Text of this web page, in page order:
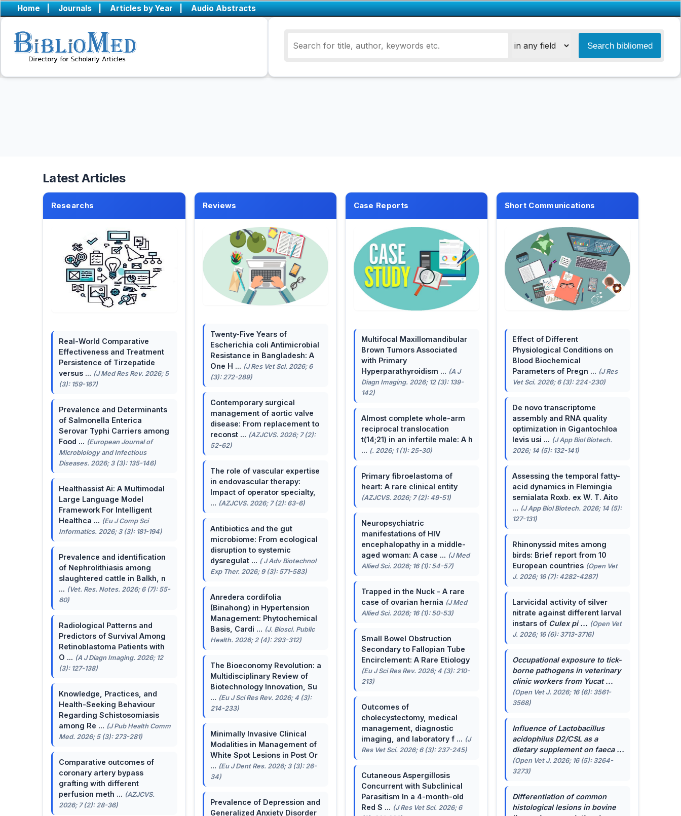
Home | Journals | Articles by Year | Audio Abstracts
Latest Articles
Researchs
Real-World Comparative
Effectiveness and Treatment
Persistence of Tirzepatide
versus ... (J Med Res Rev. 2026; 5
(3): 159-167)
Prevalence and Determinants
of Salmonella Enterica
Serovar Typhi Carriers among
Food ... (European Journal of
Microbiology and Infectious
Diseases. 2026; 3 (3): 135-146)
Healthassist Ai: A Multimodal
Large Language Model
Framework For Intelligent
Healthca ... (Eu J Comp Sci
Informatics. 2026; 3 (3): 181-194)
Prevalence and identification
of Nephrolithiasis among
slaughtered cattle in Balkh, n
... (Vet. Res. Notes. 2026; 6 (7): 55-
60)
Radiological Patterns and
Predictors of Survival Among
Retinoblastoma Patients with
O ... (A J Diagn Imaging. 2026; 12
(3): 127-138)
Knowledge, Practices, and
Health-Seeking Behaviour
Regarding Schistosomiasis
among Re ... (J Pub Health Comm
Med. 2026; 5 (3): 273-281)
Comparative outcomes of
coronary artery bypass
grafting with different
perfusion meth ... (AZJCVS.
2026; 7 (2): 28-36)
Reviews
Twenty-Five Years of
Escherichia coli Antimicrobial
Resistance in Bangladesh: A
One H ... (J Res Vet Sci. 2026; 6
(3): 272-289)
Contemporary surgical
management of aortic valve
disease: From replacement to
reconst ... (AZJCVS. 2026; 7 (2):
52-62)
The role of vascular expertise
in endovascular therapy:
Impact of operator specialty,
... (AZJCVS. 2026; 7 (2): 63-6)
Antibiotics and the gut
microbiome: From ecological
disruption to systemic
dysregulat ... ( J Adv Biotechnol
Exp Ther. 2026; 9 (3): 571-583)
Anredera cordifolia
(Binahong) in Hypertension
Management: Phytochemical
Basis, Cardi ... (J. Biosci. Public
Health. 2026; 2 (4): 293-312)
The Bioeconomy Revolution: a
Multidisciplinary Review of
Biotechnology Innovation, Su
... (Eu J Sci Res Rev. 2026; 4 (3):
214-233)
Minimally Invasive Clinical
Modalities in Management of
White Spot Lesions in Post Or
... (Eu J Dent Res. 2026; 3 (3): 26-
34)
Prevalence of Depression and
Generalized Anxiety Disorder
Case Reports
Multifocal Maxillomandibular
Brown Tumors Associated
with Primary
Hyperparathyroidism ... (A J
Diagn Imaging. 2026; 12 (3): 139-
142)
Almost complete whole-arm
reciprocal translocation
t(14;21) in an infertile male: A h
... (. 2026; 1 (1): 25-30)
Primary fibroelastoma of
heart: A rare clinical entity
(AZJCVS. 2026; 7 (2): 49-51)
Neuropsychiatric
manifestations of HIV
encephalopathy in a middle-
aged woman: A case ... (J Med
Allied Sci. 2026; 16 (1): 54-57)
Trapped in the Nuck - A rare
case of ovarian hernia (J Med
Allied Sci. 2026; 16 (1): 50-53)
Small Bowel Obstruction
Secondary to Fallopian Tube
Encirclement: A Rare Etiology
(Eu J Sci Res Rev. 2026; 4 (3): 210-
213)
Outcomes of
cholecystectomy, medical
management, diagnostic
imaging, and laboratory f ... (J
Res Vet Sci. 2026; 6 (3): 237-245)
Cutaneous Aspergillosis
Concurrent with Subclinical
Parasitism In a 4-month-old
Red S ... (J Res Vet Sci. 2026; 6
Short Communications
Effect of Different
Physiological Conditions on
Blood Biochemical
Parameters of Pregn ... (J Res
Vet Sci. 2026; 6 (3): 224-230)
De novo transcriptome
assembly and RNA quality
optimization in Gigantochloa
levis usi ... (J App Biol Biotech.
2026; 14 (5): 132-141)
Assessing the temporal fatty-
acid dynamics in Flemingia
semialata Roxb. ex W. T. Aito
... (J App Biol Biotech. 2026; 14 (5):
127-131)
Rhinonyssid mites among
birds: Brief report from 10
European countries (Open Vet
J. 2026; 16 (7): 4282-4287)
Larvicidal activity of silver
nitrate against different larval
instars of Culex pi ... (Open Vet
J. 2026; 16 (6): 3713-3716)
Occupational exposure to tick-
borne pathogens in veterinary
clinic workers from Yucat ...
(Open Vet J. 2026; 16 (6): 3561-
3568)
Influence ofLactobacillus
acidophilusD2/CSL as a
dietary supplement on faeca ...
(Open Vet J. 2026; 16 (5): 3264-
3273)
Differentiation of common
histological lesions in bovine